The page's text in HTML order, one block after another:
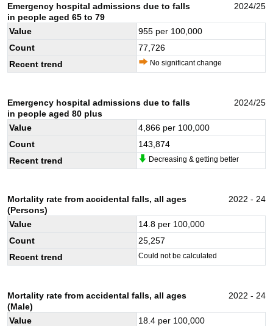
Emergency hospital admissions due to falls
in people aged 65 to 79
2024/25
Value 955 per 100,000
Count
77,726
Recent trend
No significant change
Emergency hospital admissions due to falls
in people aged 80 plus
2024/25
Value 4,866 per 100,000
Count
143,874
Recent trend
Decreasing & getting better
Mortality rate from accidental falls, all ages
(Persons)
2022 - 24
Value 14.8 per 100,000
Count
25,257
Recent trend
Could not be calculated
Mortality rate from accidental falls, all ages
(Male)
2022 - 24
Value 18.4 per 100,000